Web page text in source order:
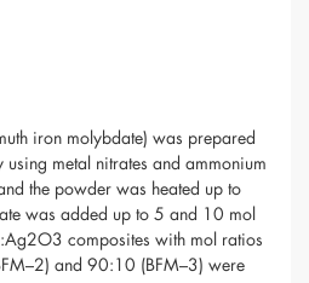
iron molybdate) was prepared
metal nitrates and ammonium
the powder was heated up to
was added up to 5 and 10 mol
composites with mol ratios
and 90:10 (BFM–3) were